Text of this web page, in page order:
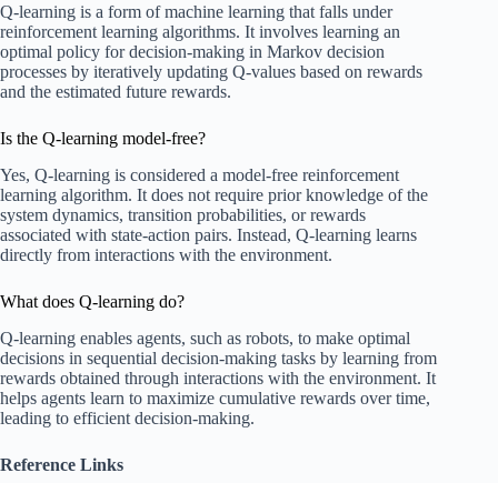
Q-learning is a form of machine learning that falls under
reinforcement learning algorithms. It involves learning an
optimal policy for decision-making in Markov decision
processes by iteratively updating Q-values based on rewards
and the estimated future rewards.
Is the Q-learning model-free?
Yes, Q-learning is considered a model-free reinforcement
learning algorithm. It does not require prior knowledge of the
system dynamics, transition probabilities, or rewards
associated with state-action pairs. Instead, Q-learning learns
directly from interactions with the environment.
What does Q-learning do?
Q-learning enables agents, such as robots, to make optimal
decisions in sequential decision-making tasks by learning from
rewards obtained through interactions with the environment. It
helps agents learn to maximize cumulative rewards over time,
leading to efficient decision-making.
Reference Links